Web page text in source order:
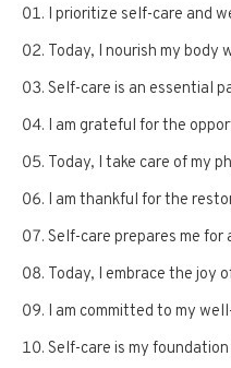
I prioritize self-care and
Today, I nourish my body
Self-care is an essential
I am grateful for the
Today, I take care of my
I am thankful for the
Self-care prepares me for
Today, I embrace the joy
I am committed to my
Self-care is my